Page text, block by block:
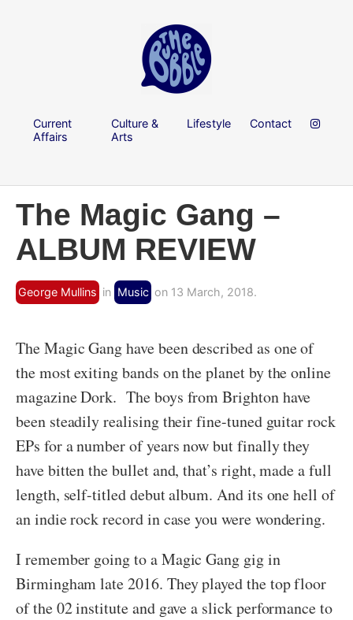
Current
Affairs
Culture &
Arts
Lifestyle Contact
The Magic Gang –
ALBUM REVIEW
George Mullins in Music on 13 March, 2018.
The Magic Gang have been described as one of
the most exiting bands on the planet by the online
magazine Dork. The boys from Brighton have
been steadily realising their fine-tuned guitar rock
EPs for a number of years now but finally they
have bitten the bullet and, that’s right, made a full
length, self-titled debut album. And its one hell of
an indie rock record in case you were wondering.
I remember going to a Magic Gang gig in
Birmingham late 2016. They played the top floor
of the 02 institute and gave a slick performance to